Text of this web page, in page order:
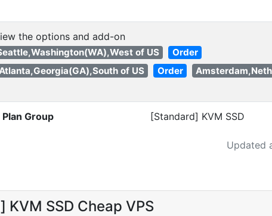
Updated
the options and add-on
of US
Order
of US Order
Plan Group [Standard] KVM SSD
KVM SSD Cheap VPS